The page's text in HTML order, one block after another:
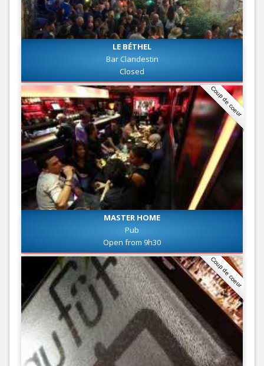
LE BÉTHEL
Bar Clandestin
Closed
Coup de coeur
MASTER HOME
Pub
Open from 9h30
Coup de coeur